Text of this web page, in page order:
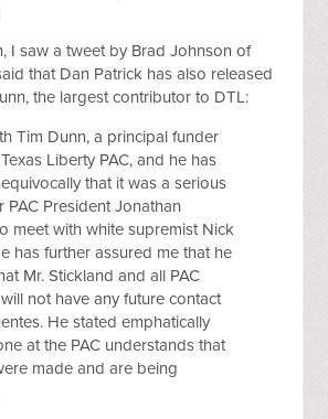
I saw a tweet by Brad Johnson of
that Dan Patrick has also released
the largest contributor to DTL:
Tim Dunn, a principal funder
Liberty PAC, and he has
that it was a serious
PAC President Jonathan
meet with white supremist Nick
has further assured me that he
Mr. Stickland and all PAC
not have any future contact
He stated emphatically
at the PAC understands that
made and are being